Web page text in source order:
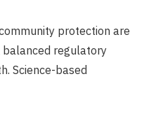
protection are
balanced regulatory
Science-based